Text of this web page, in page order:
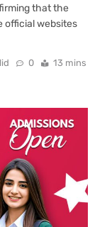
that the
official websites
0 13 mins